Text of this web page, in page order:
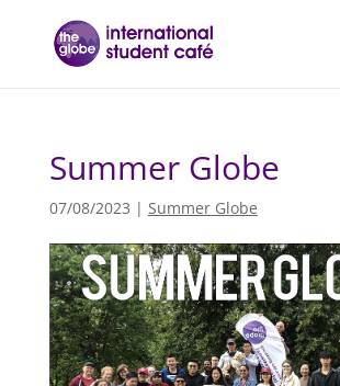
Summer Globe
07/08/2023 | Summer Globe